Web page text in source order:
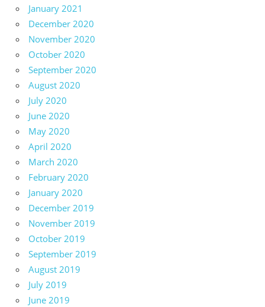
January 2021
December 2020
November 2020
October 2020
September 2020
August 2020
July 2020
June 2020
May 2020
April 2020
March 2020
February 2020
January 2020
December 2019
November 2019
October 2019
September 2019
August 2019
July 2019
June 2019